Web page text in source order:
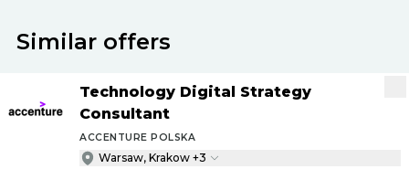
Similar offers
Technology Digital Strategy
Consultant
ACCENTURE POLSKA
Warsaw, Krakow +3